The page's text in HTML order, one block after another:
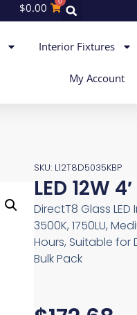
$0.00
Interior Fixtures
My Account
SKU: L12T8D5035KBP
LED 12W
DirectT8 Glass
3500K, 1750LU,
Hours, Suitable for
Bulk Pack